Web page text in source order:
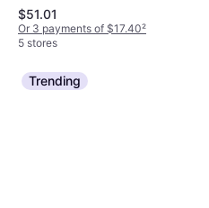
$51.01
Or 3 payments of $17.40²
5 stores
Trending